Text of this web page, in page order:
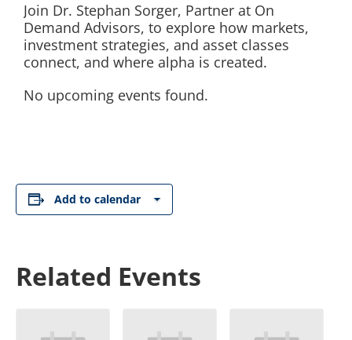
Join Dr. Stephan Sorger, Partner at On
Demand Advisors, to explore how markets,
investment strategies, and asset classes
connect, and where alpha is created.
No upcoming events found.
Add to calendar
Related Events